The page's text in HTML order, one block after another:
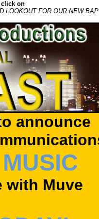
click on
FOR OUR NEW
announce
with Muve